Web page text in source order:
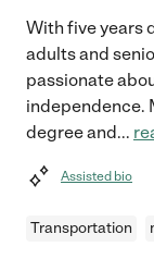
With five years
adults and
passionate
independence.
degree and...
Assisted bio
Transportation